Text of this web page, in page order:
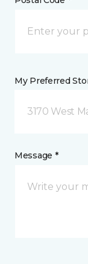
My Preferred
3170 West
Message *